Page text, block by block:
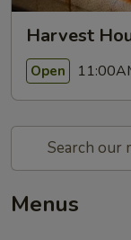
Harvest
Open
Menus